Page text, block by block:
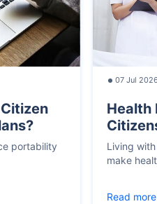
portability
07 Jul
Health
Living
make
Read more